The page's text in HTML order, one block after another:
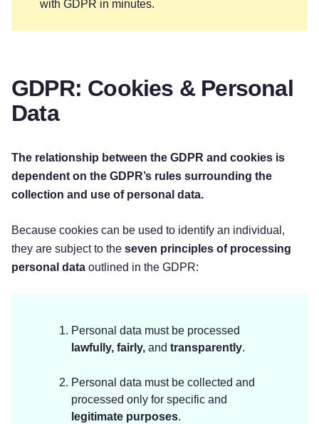
with GDPR in minutes.
GDPR: Cookies & Personal
Data
The relationship between the GDPR and cookies is
dependent on the GDPR’s rules surrounding the
collection and use of personal data.
Because cookies can be used to identify an individual,
they are subject to the seven principles of processing
personal data outlined in the GDPR:
Personal data must be processed
lawfully, fairly, and transparently.
Personal data must be collected and
processed only for specific and
legitimate purposes.